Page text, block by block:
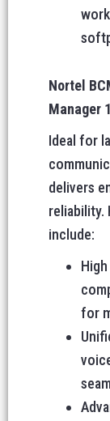
Nortel
Manager
Ideal for
delivers
reliability.
include:
for